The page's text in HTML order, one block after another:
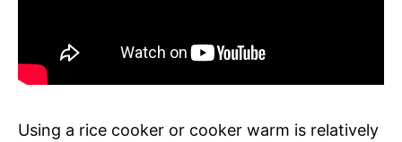
Using a rice cooker or cooker warm is relatively